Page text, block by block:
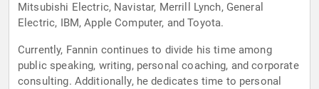
Mitsubishi Electric, Navistar, Merrill Lynch, General
Electric, IBM, Apple Computer, and Toyota.
Currently, Fannin continues to divide his time among
public speaking, writing, personal coaching, and corporate
consulting. Additionally, he dedicates time to personal